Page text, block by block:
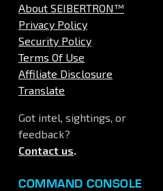
About SEIBERTRON™
Privacy Policy
Security Policy
Terms Of Use
Affiliate Disclosure
Translate
Got intel, sightings, or
feedback?
Contact us.
COMMAND CONSOLE